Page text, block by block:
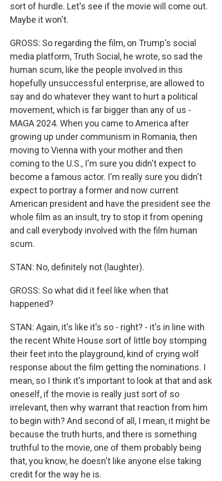
sort of hurdle. Let's see if the movie will come out.
Maybe it won't.
GROSS: So regarding the film, on Trump's social
media platform, Truth Social, he wrote, so sad the
human scum, like the people involved in this
hopefully unsuccessful enterprise, are allowed to
say and do whatever they want to hurt a political
movement, which is far bigger than any of us -
MAGA 2024. When you came to America after
growing up under communism in Romania, then
moving to Vienna with your mother and then
coming to the U.S., I'm sure you didn't expect to
become a famous actor. I'm really sure you didn't
expect to portray a former and now current
American president and have the president see the
whole film as an insult, try to stop it from opening
and call everybody involved with the film human
scum.
STAN: No, definitely not (laughter).
GROSS: So what did it feel like when that
happened?
STAN: Again, it's like it's so - right? - it's in line with
the recent White House sort of little boy stomping
their feet into the playground, kind of crying wolf
response about the film getting the nominations. I
mean, so I think it's important to look at that and ask
oneself, if the movie is really just sort of so
irrelevant, then why warrant that reaction from him
to begin with? And second of all, I mean, it might be
because the truth hurts, and there is something
truthful to the movie, one of them probably being
that, you know, he doesn't like anyone else taking
credit for the way he is.